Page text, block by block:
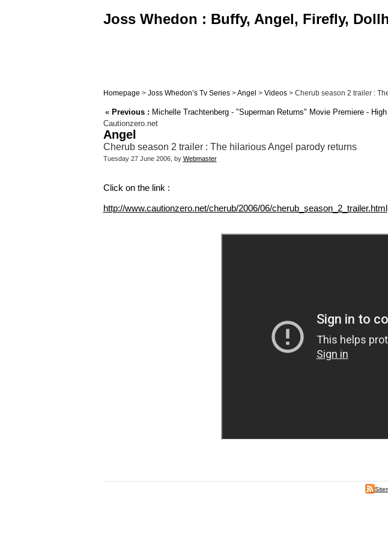
Joss Whedon : Buffy, Angel, Firefly,
Homepage > Joss Whedon’s Tv Series>Angel > Videos> Cherub season 2 trailer :
« Previous : Michelle Trachtenberg - "Superman Returns" Movie Premiere -
Cautionzero.net
Angel
Cherub season 2 trailer : The hilarious Angel parody returns
Tuesday 27 June 2006, by Webmaster
Click on the link :
http://www.cautionzero.net/cherub/2006/06/cherub_season_2_trailer.html